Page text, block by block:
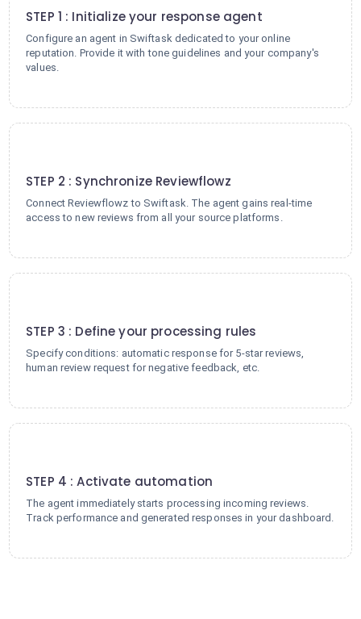
STEP 1 : Initialize your response agent
Configure an agent in Swiftask dedicated to your online
reputation. Provide it with tone guidelines and your company's
values.
STEP 2 : Synchronize Reviewflowz
Connect Reviewflowz to Swiftask. The agent gains real-time
access to new reviews from all your source platforms.
STEP 3 : Define your processing rules
Specify conditions: automatic response for 5-star reviews,
human review request for negative feedback, etc.
STEP 4 : Activate automation
The agent immediately starts processing incoming reviews.
Track performance and generated responses in your dashboard.